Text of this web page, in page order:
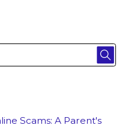
Scams: A Parent's